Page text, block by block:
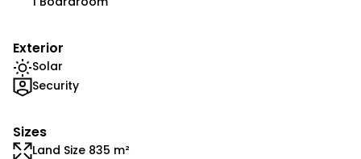
Exterior
Solar
Security
Sizes
Land Size 835 m²